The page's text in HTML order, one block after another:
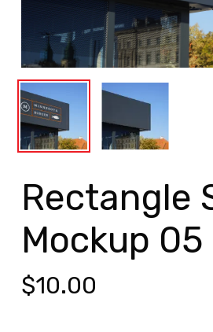
Rectangle
Mockup 05
$10.00